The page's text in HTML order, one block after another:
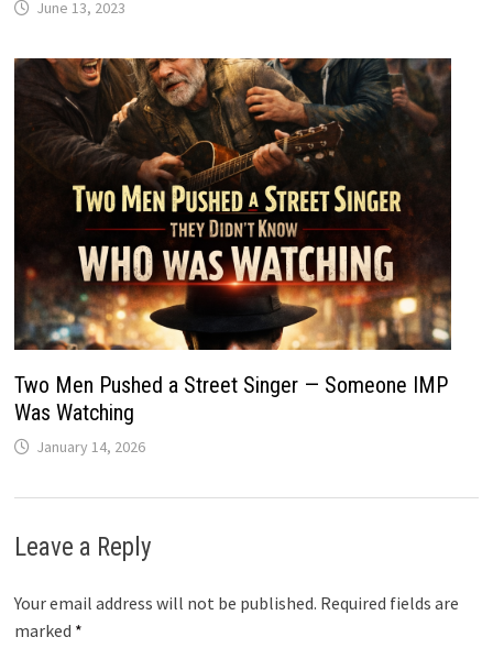
June 13, 2023
Two Men Pushed a Street Singer — Someone IMP
Was Watching
January 14, 2026
Leave a Reply
Your email address will not be published. Required fields are
marked *